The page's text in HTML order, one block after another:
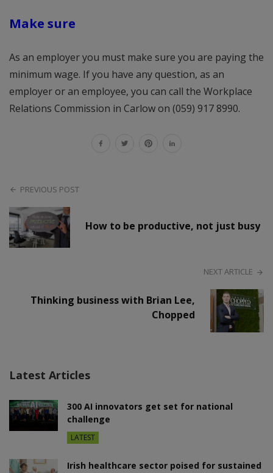
Make sure
As an employer you must make sure you are paying the
minimum wage. If you have any question, as an
employer or an employee, you can call the Workplace
Relations Commission in Carlow on (059) 917 8990.
PREVIOUS POST
How to be productive, not just busy
NEXT ARTICLE
Thinking business with Brian Lee,
Chopped
Latest Articles
300 AI innovators get set for national
challenge
LATEST
Irish healthcare sector poised for sustained